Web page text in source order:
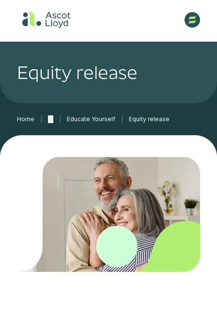
Equity release
Home Educate Yourself Equity release